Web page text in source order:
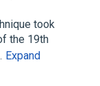
took
the 19th
Expand